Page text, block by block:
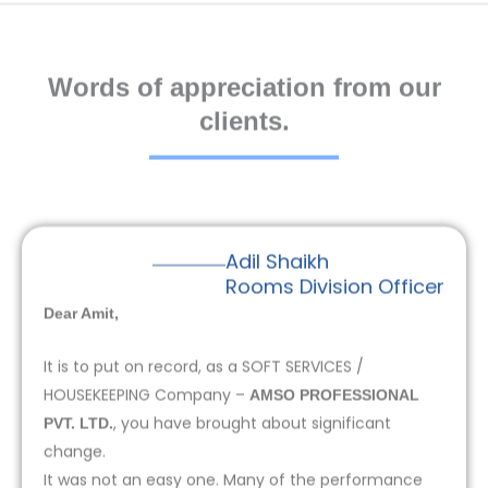
Words of appreciation from our
clients.
Adil Shaikh
Rooms Division Officer
Dear Amit,
It is to put on record, as a SOFT SERVICES /
HOUSEKEEPING Company – AMSO PROFESSIONAL
PVT. LTD., you have brought about significant
change.
It was not an easy one. Many of the performance